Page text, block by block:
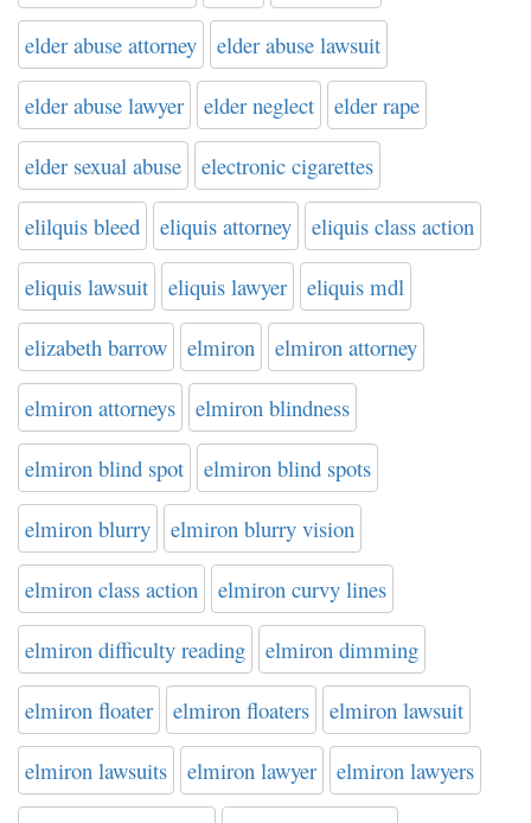
elder abuse attorney elder abuse lawsuit
elder abuse lawyer elder neglect elder rape
elder sexual abuse electronic cigarettes
elilquis bleed eliquis attorney eliquis class action
eliquis lawsuit eliquis lawyer eliquis mdl
elizabeth barrow elmiron elmiron attorney
elmiron attorneys elmiron blindness
elmiron blind spot elmiron blind spots
elmiron blurry elmiron blurry vision
elmiron class action elmiron curvy lines
elmiron difficulty reading elmiron dimming
elmiron floater elmiron floaters elmiron lawsuit
elmiron lawsuits elmiron lawyer elmiron lawyers